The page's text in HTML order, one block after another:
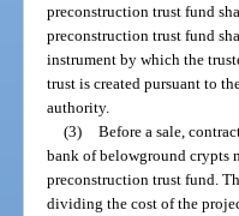
preconstruction trust fund
preconstruction trust fund
instrument by which the
trust is created pursuant to
authority.
(3) Before a sale,
bank of belowground crypts
preconstruction trust fund.
dividing the cost of the